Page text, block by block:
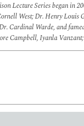
Lecture Series began in
West; Dr. Henry
Cardinal Warde, and
Campbell, Iyanla